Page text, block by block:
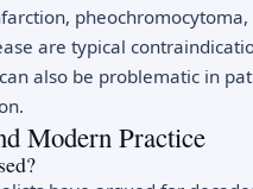
pheochromocytoma,
are typical
also be problematic in
Modern Practice